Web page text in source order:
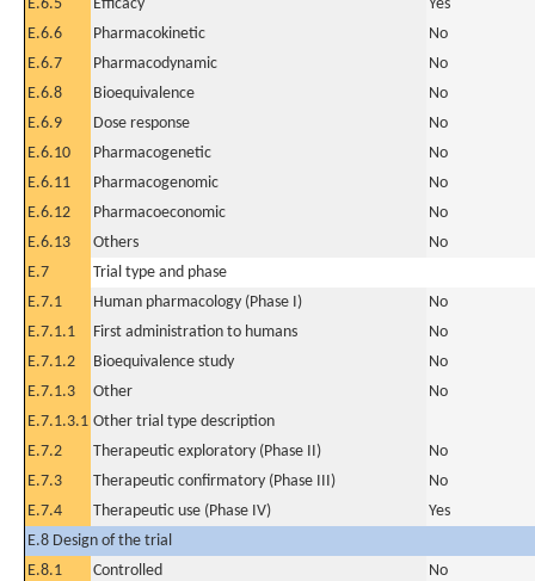
E.6.5
Efficacy
Yes
E.6.6
Pharmacokinetic
No
E.6.7
Pharmacodynamic
No
E.6.8
Bioequivalence
No
E.6.9
Dose response
No
E.6.10
Pharmacogenetic
No
E.6.11
Pharmacogenomic
No
E.6.12
Pharmacoeconomic
No
E.6.13
Others
No
E.7
Trial type and phase
E.7.1
Human pharmacology (Phase I)
No
E.7.1.1
First administration to humans
No
E.7.1.2
Bioequivalence study
No
E.7.1.3
Other
No
E.7.1.3.1 Other trial type description
E.7.2
Therapeutic exploratory (Phase II)
No
E.7.3
Therapeutic confirmatory (Phase III)
No
E.7.4
Therapeutic use (Phase IV)
Yes
E.8 Design of the trial
E.8.1
Controlled
No